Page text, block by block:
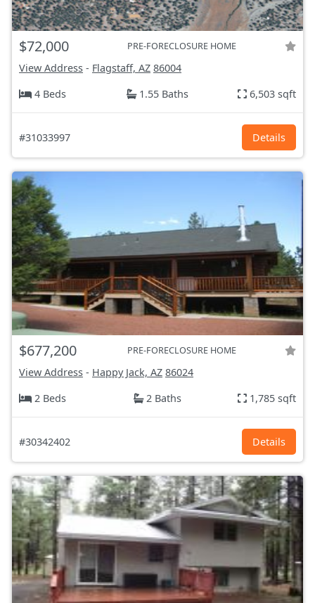
$72,000 PRE-FORECLOSURE HOME
View Address - Flagstaff, AZ 86004
4 Beds
1.55 Baths 6,503 sqft
#31033997 Details
$677,200 PRE-FORECLOSURE HOME
View Address - Happy Jack, AZ 86024
2 Beds
2 Baths 1,785 sqft
#30342402 Details